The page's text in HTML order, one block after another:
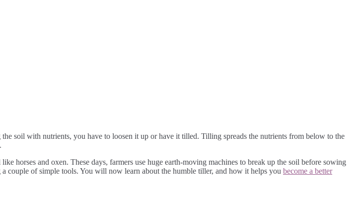
soil with nutrients, you have to loosen it up or have it tilled. Tilling spreads the nutrients from below to the
horses and oxen. These days, farmers use huge earth-moving machines to break up the soil before sowing
couple of simple tools. You will now learn about the humble tiller, and how it helps you become a better